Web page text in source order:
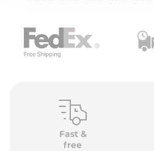
Fast &
free